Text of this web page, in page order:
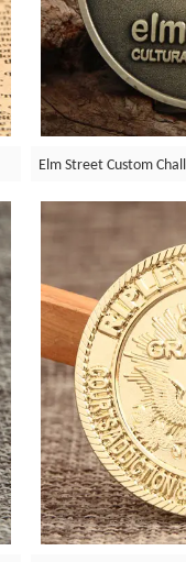
Elm Street Custom